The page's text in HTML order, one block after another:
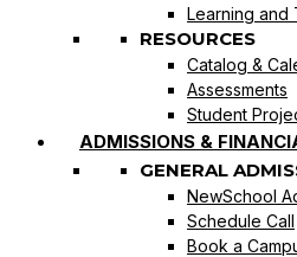
Learning and
RESOURCES
Catalog &
Assessments
Student
ADMISSIONS &
GENERAL
NewSchool
Schedule Call
Book a